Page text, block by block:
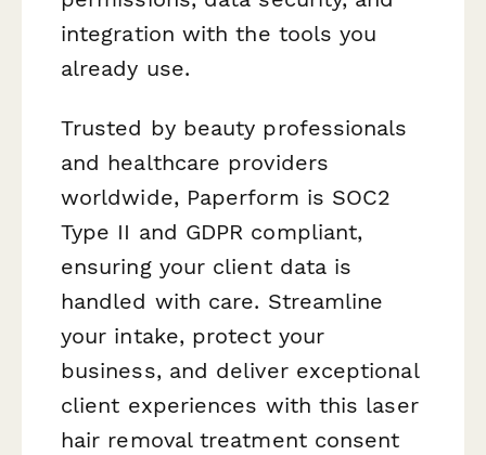
integration with the tools you
already use.
Trusted by beauty professionals
and healthcare providers
worldwide, Paperform is SOC2
Type II and GDPR compliant,
ensuring your client data is
handled with care. Streamline
your intake, protect your
business, and deliver exceptional
client experiences with this laser
hair removal treatment consent